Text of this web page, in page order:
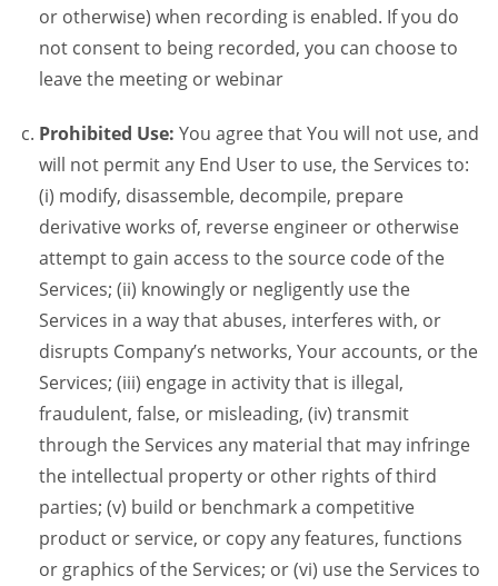
or otherwise) when recording is enabled. If you do
not consent to being recorded, you can choose to
leave the meeting or webinar
Prohibited Use: You agree that You will not use, and
will not permit any End User to use, the Services to:
(i) modify, disassemble, decompile, prepare
derivative works of, reverse engineer or otherwise
attempt to gain access to the source code of the
Services; (ii) knowingly or negligently use the
Services in a way that abuses, interferes with, or
disrupts Company’s networks, Your accounts, or the
Services; (iii) engage in activity that is illegal,
fraudulent, false, or misleading, (iv) transmit
through the Services any material that may infringe
the intellectual property or other rights of third
parties; (v) build or benchmark a competitive
product or service, or copy any features, functions
or graphics of the Services; or (vi) use the Services to